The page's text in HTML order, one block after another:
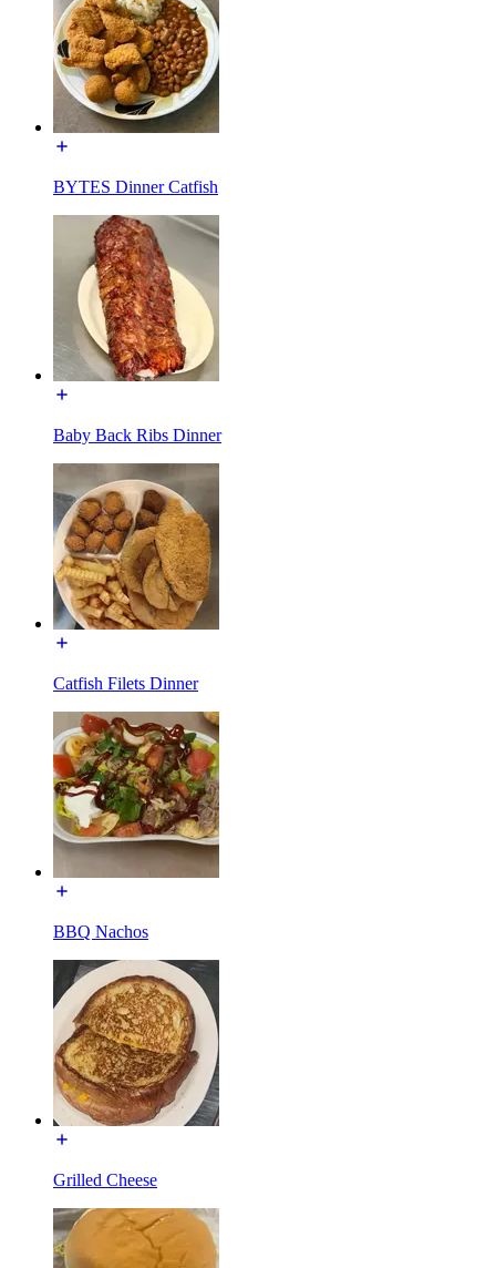
BYTES Dinner Catfish
Baby Back Ribs Dinner
Catfish Filets Dinner
BBQ Nachos
Grilled Cheese